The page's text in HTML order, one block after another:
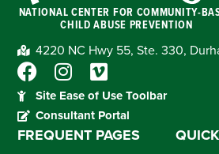
NATIONAL CENTER FOR COMMUNITY-
CHILD ABUSE PREVENTION
4220 NC Hwy 55, Ste. 330,
Site Ease of Use Toolbar
Consultant Portal
FREQUENT PAGES